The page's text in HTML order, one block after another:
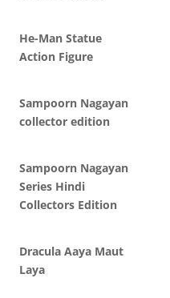
He-Man Statue
Action Figure
Sampoorn Nagayan
collector edition
Sampoorn Nagayan
Series Hindi
Collectors Edition
Dracula Aaya Maut
Laya